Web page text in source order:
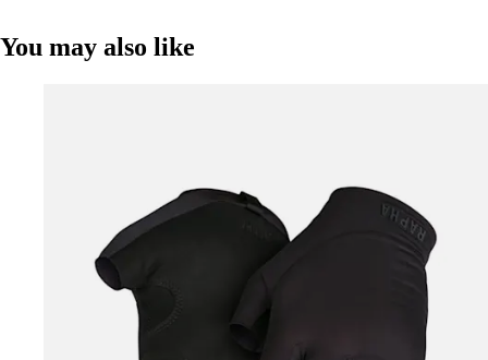
You may also like